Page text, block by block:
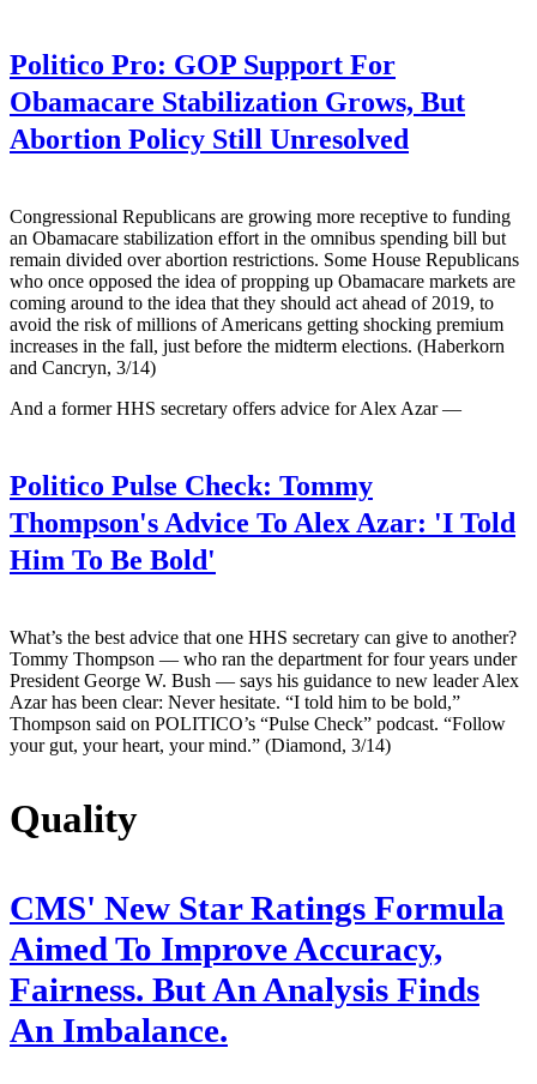
Politico Pro: GOP Support For
Obamacare Stabilization Grows, But
Abortion Policy Still Unresolved
Congressional Republicans are growing more receptive to funding
an Obamacare stabilization effort in the omnibus spending bill but
remain divided over abortion restrictions. Some House Republicans
who once opposed the idea of propping up Obamacare markets are
coming around to the idea that they should act ahead of 2019, to
avoid the risk of millions of Americans getting shocking premium
increases in the fall, just before the midterm elections. (Haberkorn
and Cancryn, 3/14)
And a former HHS secretary offers advice for Alex Azar —
Politico Pulse Check: Tommy
Thompson's Advice To Alex Azar: 'I Told
Him To Be Bold'
What’s the best advice that one HHS secretary can give to another?
Tommy Thompson — who ran the department for four years under
President George W. Bush — says his guidance to new leader Alex
Azar has been clear: Never hesitate. “I told him to be bold,”
Thompson said on POLITICO’s “Pulse Check” podcast. “Follow
your gut, your heart, your mind.” (Diamond, 3/14)
Quality
CMS' New Star Ratings Formula
Aimed To Improve Accuracy,
Fairness. But An Analysis Finds
An Imbalance.